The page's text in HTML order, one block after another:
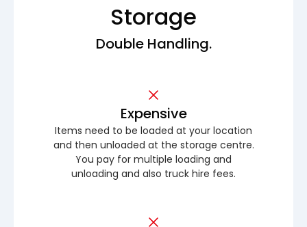
Storage
Double Handling.
Expensive
Items need to be loaded at your location
and then unloaded at the storage centre.
You pay for multiple loading and
unloading and also truck hire fees.